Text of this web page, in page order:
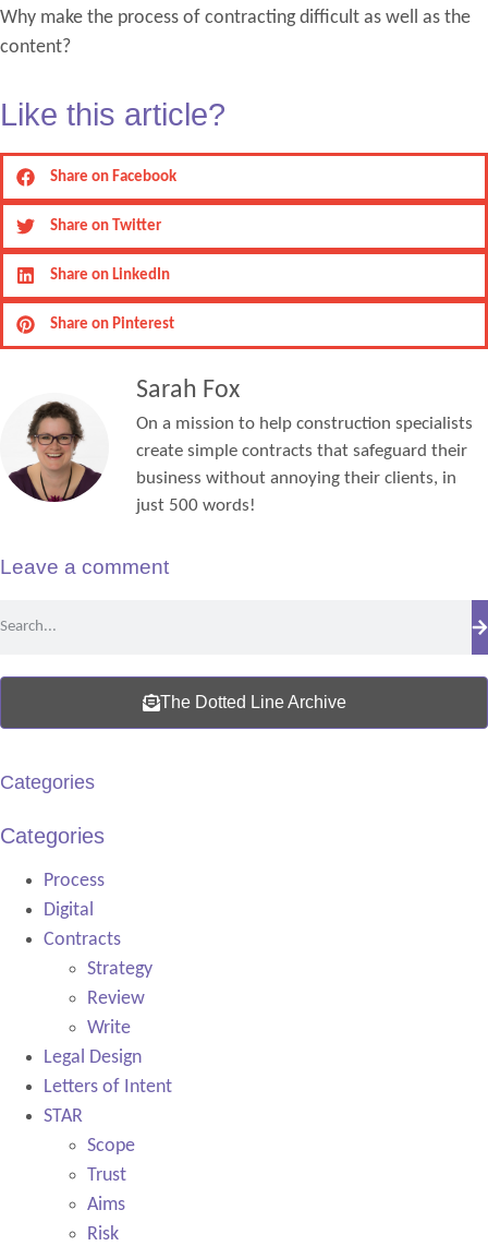
Why make the process of contracting difficult as well as the
content?
Like this article?
Share on Facebook
Share on Twitter
Share on LinkedIn
Share on Pinterest
Sarah Fox
On a mission to help construction specialists
create simple contracts that safeguard their
business without annoying their clients, in
just 500 words!
Leave a comment
The Dotted Line Archive
Categories
Categories
Process
Digital
Contracts
Strategy
Review
Write
Legal Design
Letters of Intent
STAR
Scope
Trust
Aims
Risk